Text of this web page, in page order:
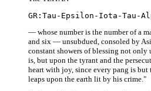
— whose number is the number of a
and six — unsubdued, consoled by
constant showers of blessing not
is, but upon the tyrant and the
heart with joy, since every pang is but
leaps upon the earth lit by his crime."